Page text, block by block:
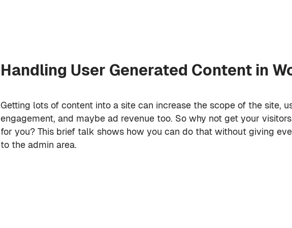
Handling User Generated Content in
Getting lots of content into a site can increase the scope of the site,
engagement, and maybe ad revenue too. So why not get your
for you? This brief talk shows how you can do that without giving
to the admin area.